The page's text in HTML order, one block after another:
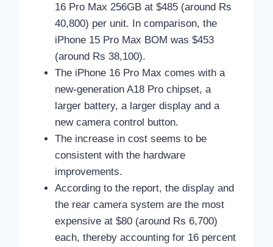
16 Pro Max 256GB at $485 (around Rs
40,800) per unit. In comparison, the
iPhone 15 Pro Max BOM was $453
(around Rs 38,100).
The iPhone 16 Pro Max comes with a
new-generation A18 Pro chipset, a
larger battery, a larger display and a
new camera control button.
The increase in cost seems to be
consistent with the hardware
improvements.
According to the report, the display and
the rear camera system are the most
expensive at $80 (around Rs 6,700)
each, thereby accounting for 16 percent